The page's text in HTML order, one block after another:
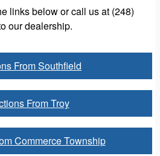
links below or call us at (248)
our dealership.
From Southfield
From Troy
Commerce Township